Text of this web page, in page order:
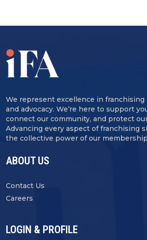
We represent excellence in franchising
and advocacy. We’re here to support
connect our community, and protect
Advancing every aspect of franchising
the collective power of our
ABOUT US
Contact Us
Careers
LOGIN & PROFILE